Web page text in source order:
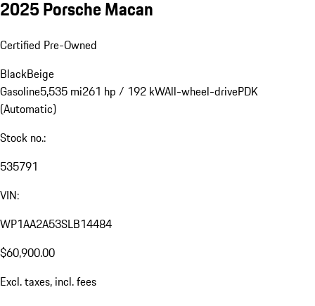
2025 Porsche Macan
Certified Pre-Owned
BlackBeige
Gasoline5,535 mi261 hp / 192 kWAll-wheel-drivePDK
(Automatic)
Stock no.:
535791
VIN:
WP1AA2A53SLB14484
$60,900.00
Excl. taxes, incl. fees